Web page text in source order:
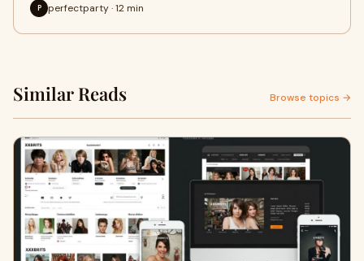
P perfectparty · 12 min
Similar Reads Browse topics →